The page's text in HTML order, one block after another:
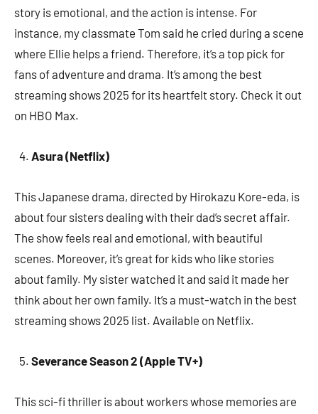
story is emotional, and the action is intense. For
instance, my classmate Tom said he cried during a scene
where Ellie helps a friend. Therefore, it’s a top pick for
fans of adventure and drama. It’s among the best
streaming shows 2025 for its heartfelt story. Check it out
on HBO Max.
Asura (Netflix)
This Japanese drama, directed by Hirokazu Kore-eda, is
about four sisters dealing with their dad’s secret affair.
The show feels real and emotional, with beautiful
scenes. Moreover, it’s great for kids who like stories
about family. My sister watched it and said it made her
think about her own family. It’s a must-watch in the best
streaming shows 2025 list. Available on Netflix.
Severance Season 2 (Apple TV+)
This sci-fi thriller is about workers whose memories are